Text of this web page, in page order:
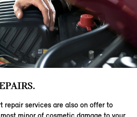
repair services are also on offer to